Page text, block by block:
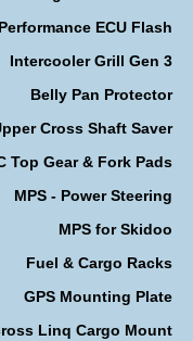
ECU Flash
Intercooler Grill Gen 3
Belly Pan Protector
Cross Shaft Saver
Top Gear & Fork Pads
MPS - Power Steering
MPS for Skidoo
Fuel & Cargo Racks
GPS Mounting Plate
Linq Cargo Mount